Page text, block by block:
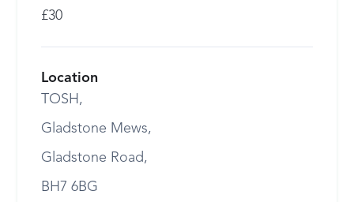
£30
Location
TOSH,
Gladstone Mews,
Gladstone Road,
BH7 6BG